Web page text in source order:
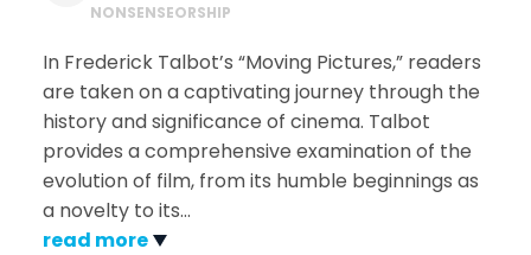
NONSENSEORSHIP
In Frederick Talbot’s “Moving Pictures,” readers
are taken on a captivating journey through the
history and significance of cinema. Talbot
provides a comprehensive examination of the
evolution of film, from its humble beginnings as
a novelty to its…
read more